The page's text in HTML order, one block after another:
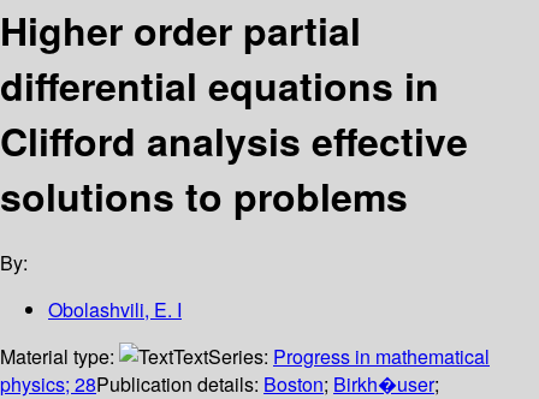
Higher order partial
differential equations in
Clifford analysis effective
solutions to problems
By:
Obolashvili, E. I
Material type:
TextSeries: Progress in mathematical
physics; 28Publication details: Boston; Birkh�user;